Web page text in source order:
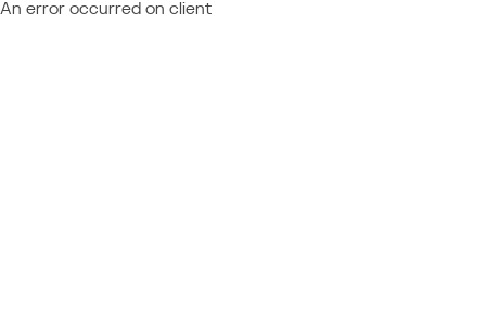
An error occurred on client